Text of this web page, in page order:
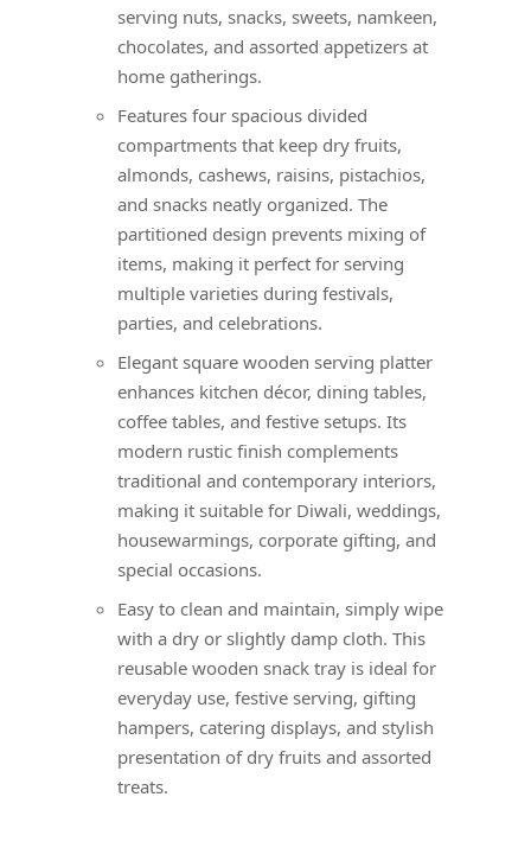
serving nuts, snacks, sweets, namkeen,
chocolates, and assorted appetizers at
home gatherings.
Features four spacious divided
compartments that keep dry fruits,
almonds, cashews, raisins, pistachios,
and snacks neatly organized. The
partitioned design prevents mixing of
items, making it perfect for serving
multiple varieties during festivals,
parties, and celebrations.
Elegant square wooden serving platter
enhances kitchen décor, dining tables,
coffee tables, and festive setups. Its
modern rustic finish complements
traditional and contemporary interiors,
making it suitable for Diwali, weddings,
housewarmings, corporate gifting, and
special occasions.
Easy to clean and maintain, simply wipe
with a dry or slightly damp cloth. This
reusable wooden snack tray is ideal for
everyday use, festive serving, gifting
hampers, catering displays, and stylish
presentation of dry fruits and assorted
treats.